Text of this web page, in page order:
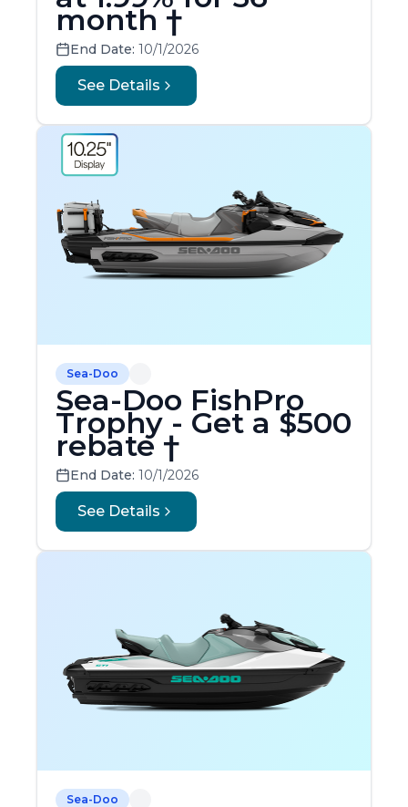
month †
End Date: 10/1/2026
See Details
Sea-Doo
Sea-Doo FishPro
Trophy - Get a $500
rebate †
End Date: 10/1/2026
See Details
Sea-Doo